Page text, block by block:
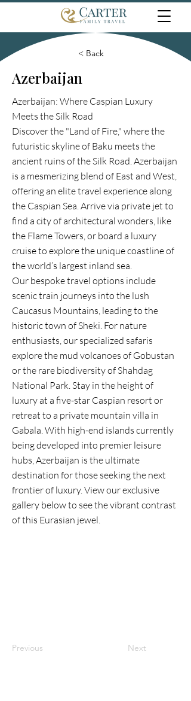
< Back
Azerbaijan
Azerbaijan: Where Caspian Luxury
Meets the Silk Road
Discover the "Land of Fire," where the
futuristic skyline of Baku meets the
ancient ruins of the Silk Road. Azerbaijan
is a mesmerizing blend of East and West,
offering an elite travel experience along
the Caspian Sea. Arrive via private jet to
find a city of architectural wonders, like
the Flame Towers, or board a luxury
cruise to explore the unique coastline of
the world’s largest inland sea.
Our bespoke travel options include
scenic train journeys into the lush
Caucasus Mountains, leading to the
historic town of Sheki. For nature
enthusiasts, our specialized safaris
explore the mud volcanoes of Gobustan
or the rare biodiversity of Shahdag
National Park. Stay in the height of
luxury at a five-star Caspian resort or
retreat to a private mountain villa in
Gabala. With high-end islands currently
being developed into premier leisure
hubs, Azerbaijan is the ultimate
destination for those seeking the next
frontier of luxury. View our exclusive
gallery below to see the vibrant contrast
of this Eurasian jewel.
Previous Next